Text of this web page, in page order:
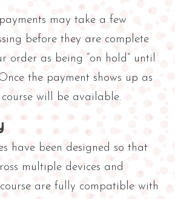
t
may take a few
before they are complete
order as being “on hold” until
the payment shows up as
course will be available.
have been designed so that
multiple devices and
are fully compatible with